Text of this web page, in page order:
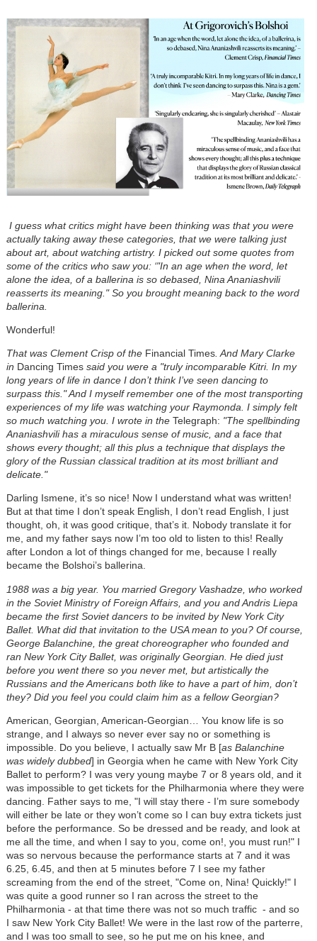
I guess what critics might have been thinking was that you were
actually taking away these categories, that we were talking just
about art, about watching artistry. I picked out some quotes from
some of the critics who saw you: ‘"In an age when the word, let
alone the idea, of a ballerina is so debased, Nina Ananiashvili
reasserts its meaning." So you brought meaning back to the word
ballerina.
Wonderful!
That was Clement Crisp of the Financial Times. And Mary Clarke
in Dancing Timessaid you were a "truly incomparable Kitri. In my
long years of life in dance I don’t think I’ve seen dancing to
surpass this." And I myself remember one of the most transporting
experiences of my life was watching your Raymonda. I simply felt
so much watching you. I wrote in theTelegraph: "The spellbinding
Ananiashvili has a miraculous sense of music, and a face that
shows every thought; all this plus a technique that displays the
glory of the Russian classical tradition at its most brilliant and
delicate."
Darling Ismene, it’s so nice! Now I understand what was written!
But at that time I don’t speak English, I don’t read English, I just
thought, oh, it was good critique, that’s it. Nobody translate it for
me, and my father says now I’m too old to listen to this! Really
after London a lot of things changed for me, because I really
became the Bolshoi’s ballerina.
1988 was a big year. You married Gregory Vashadze, who worked
in the Soviet Ministry of Foreign Affairs, and you and Andris Liepa
became the first Soviet dancers to be invited by New York City
Ballet. What did that invitation to the USA mean to you? Of course,
George Balanchine, the great choreographer who founded and
ran New York City Ballet, was originally Georgian. He died just
before you went there so you never met, but artistically the
Russians and the Americans both like to have a part of him, don’t
they? Did you feel you could claim him as a fellow Georgian?
American, Georgian, American-Georgian… You know life is so
strange, and I always so never ever say no or something is
impossible. Do you believe, I actually saw Mr B [as Balanchine
was widely dubbed] in Georgia when he came with New York City
Ballet to perform? I was very young maybe 7 or 8 years old, and it
was impossible to get tickets for the Philharmonia where they were
dancing. Father says to me, "I will stay there - I’m sure somebody
will either be late or they won’t come so I can buy extra tickets just
before the performance. So be dressed and be ready, and look at
me all the time, and when I say to you, come on!, you must run!" I
was so nervous because the performance starts at 7 and it was
6.25, 6.45, and then at 5 minutes before 7 I see my father
screaming from the end of the street, "Come on, Nina! Quickly!" I
was quite a good runner so I ran across the street to the
Philharmonia - at that time there was not so much traffic - and so
I saw New York City Ballet! We were in the last row of the parterre,
and I was too small to see, so he put me on his knee, and